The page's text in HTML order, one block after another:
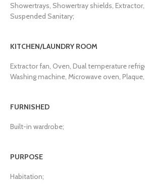
Showertrays, Showertray shields, Extractor,
Suspended Sanitary;
KITCHEN/LAUNDRY ROOM
Extractor fan, Oven, Dual temperature
Washing machine, Microwave oven,
FURNISHED
Built-in wardrobe;
PURPOSE
Habitation;